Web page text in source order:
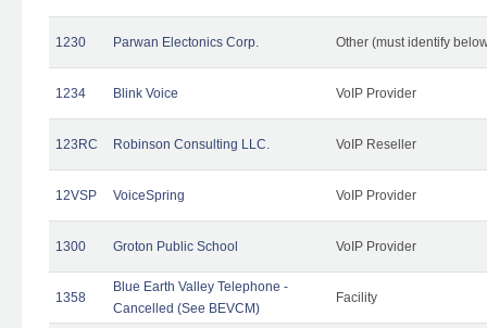
1230 Parwan Electonics Corp. Other (must identify
1234 Blink Voice VoIP Provider
123RC Robinson Consulting LLC. VoIP Reseller
12VSP VoiceSpring VoIP Provider
1300 Groton Public School VoIP Provider
1358
Blue Earth Valley Telephone -
Cancelled (See BEVCM)
Facility